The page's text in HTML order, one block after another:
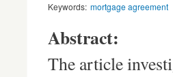
Keywords: mortgage agreement
Abstract:
The article